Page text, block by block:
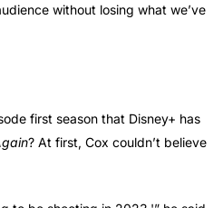
without losing what we’ve
first season that Disney+ has
? At first, Cox couldn’t believe